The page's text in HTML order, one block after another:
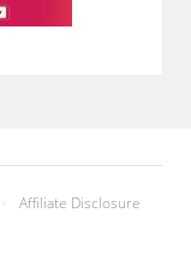
Affiliate Disclosure